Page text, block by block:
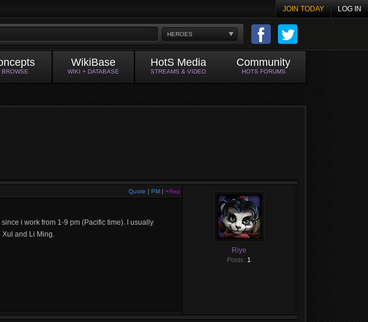
JOIN TODAY LOG IN
HEROES
BROWSE
WikiBase
WIKI + DATABASE
HotS Media
STREAMS & VIDEO
Community
HOTS FORUMS
Quote | PM | +Rep
i work from 1-9 pm (Pacific time). I usually
Xul and Li Ming.
Riye
Posts: 1